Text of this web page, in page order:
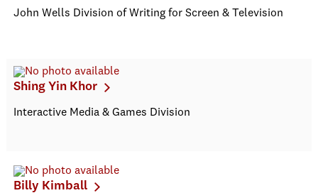
John Wells Division of Writing for Screen & Television
Shing Yin Khor
Interactive Media & Games Division
Billy Kimball